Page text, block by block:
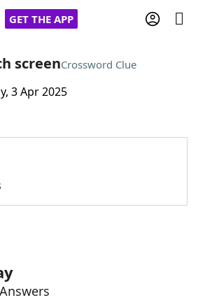
GET THE APP
Cheat
Helpers
screenCrossword Clue
3 Apr 2025